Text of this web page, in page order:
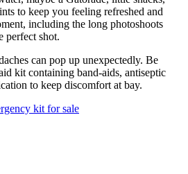
to keep you feeling refreshed and
including the long photoshoots
perfect shot.
can pop up unexpectedly. Be
kit containing band-aids, antiseptic
to keep discomfort at bay.